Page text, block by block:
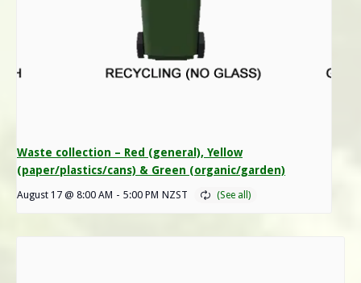
Waste collection – Red (general), Yellow
(paper/plastics/cans) & Green (organic/garden)
August 17 @ 8:00 AM - 5:00 PM NZST